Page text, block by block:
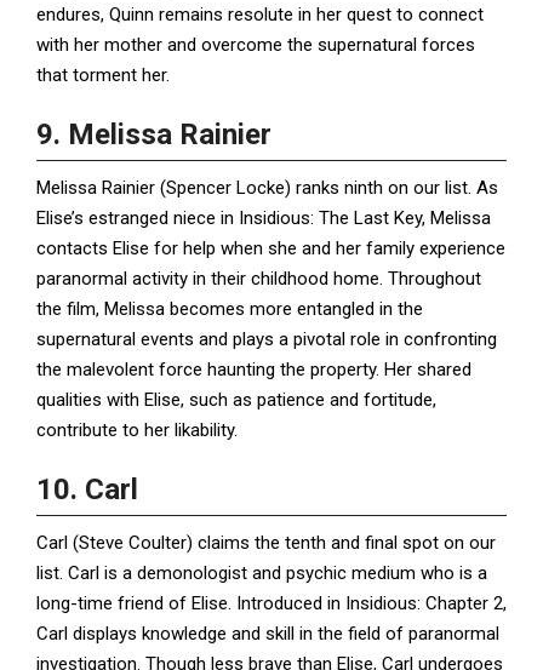
endures, Quinn remains resolute in her quest to connect
with her mother and overcome the supernatural forces
that torment her.
9. Melissa Rainier
Melissa Rainier (Spencer Locke) ranks ninth on our list. As
Elise’s estranged niece in Insidious: The Last Key, Melissa
contacts Elise for help when she and her family experience
paranormal activity in their childhood home. Throughout
the film, Melissa becomes more entangled in the
supernatural events and plays a pivotal role in confronting
the malevolent force haunting the property. Her shared
qualities with Elise, such as patience and fortitude,
contribute to her likability.
10. Carl
Carl (Steve Coulter) claims the tenth and final spot on our
list. Carl is a demonologist and psychic medium who is a
long-time friend of Elise. Introduced in Insidious: Chapter 2,
Carl displays knowledge and skill in the field of paranormal
investigation. Though less brave than Elise, Carl undergoes